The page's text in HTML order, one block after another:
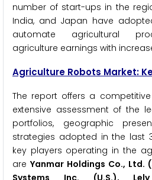
number of start-ups in the
India, and Japan have
automate agricultural
agriculture earnings with
Agriculture Robots Market:
The report offers a
extensive assessment of the
portfolios, geographic
strategies adopted in the last
key players operating in the
areYanmar Holdings Co., Ltd.
Systems Inc. (U.S.),